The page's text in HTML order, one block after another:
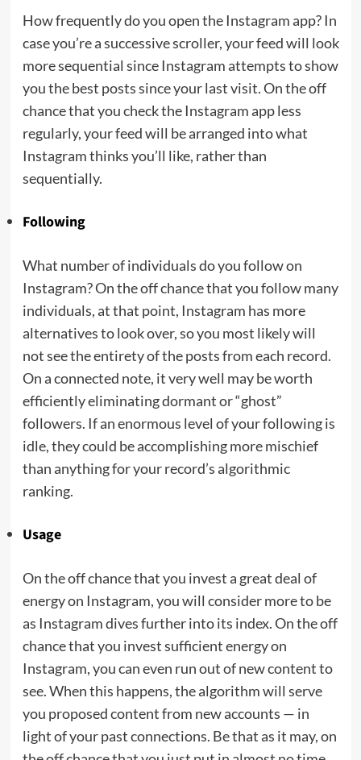
How frequently do you open the Instagram app? In
case you’re a successive scroller, your feed will look
more sequential since Instagram attempts to show
you the best posts since your last visit. On the off
chance that you check the Instagram app less
regularly, your feed will be arranged into what
Instagram thinks you’ll like, rather than
sequentially.
Following
What number of individuals do you follow on
Instagram? On the off chance that you follow many
individuals, at that point, Instagram has more
alternatives to look over, so you most likely will
not see the entirety of the posts from each record.
On a connected note, it very well may be worth
efficiently eliminating dormant or “ghost”
followers. If an enormous level of your following is
idle, they could be accomplishing more mischief
than anything for your record’s algorithmic
ranking.
Usage
On the off chance that you invest a great deal of
energy on Instagram, you will consider more to be
as Instagram dives further into its index. On the off
chance that you invest sufficient energy on
Instagram, you can even run out of new content to
see. When this happens, the algorithm will serve
you proposed content from new accounts — in
light of your past connections. Be that as it may, on